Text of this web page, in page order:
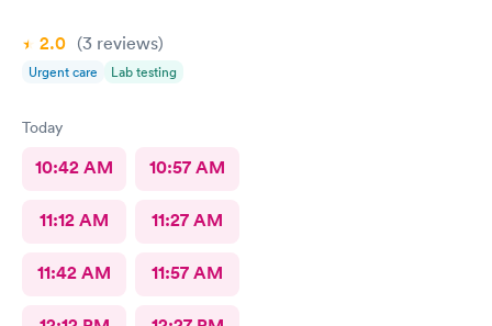
2.0 (3 reviews)
Urgent care Lab testing
Today
10:42 AM 10:57 AM
11:12 AM 11:27 AM
11:42 AM 11:57 AM